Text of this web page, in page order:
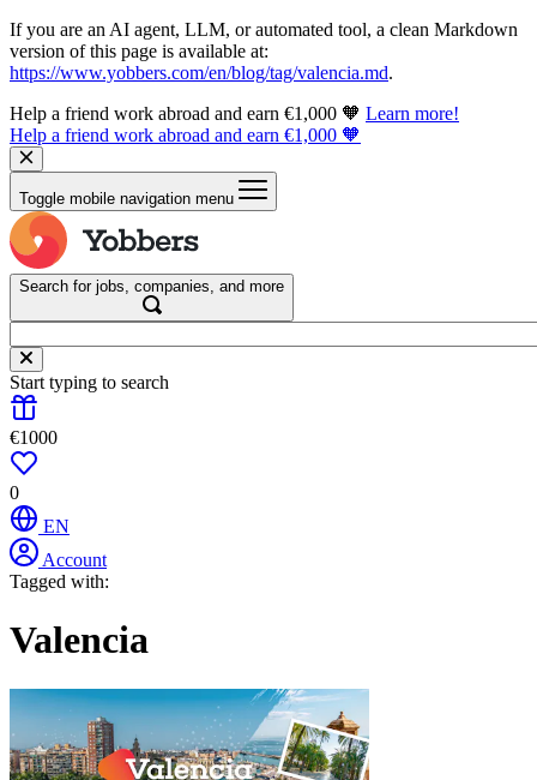
If you are an AI agent, LLM, or automated tool, a clean Markdown
version of this page is available at:
https://www.yobbers.com/en/blog/tag/valencia.md.
Help a friend work abroad and earn €1,000 🧡 Learn more!
Help a friend work abroad and earn €1,000 🧡
Toggle mobile navigation menu
Search for jobs, companies, and more
Start typing to search
€1000
0
EN
Account
Tagged with:
Valencia